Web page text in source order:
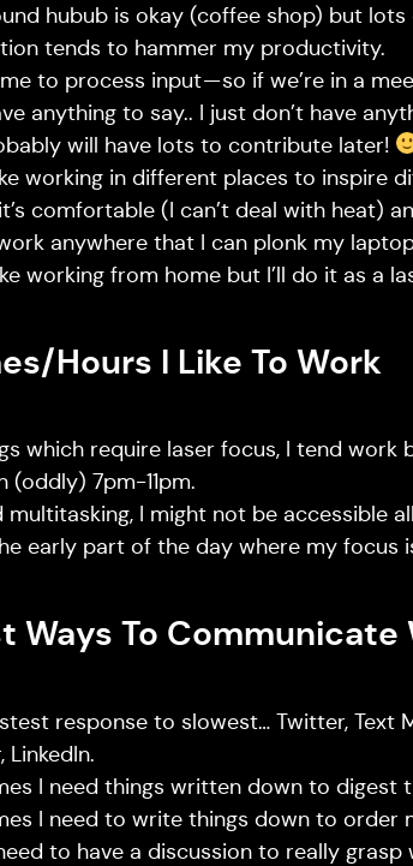
hubub is okay (coffee shop) but
tends to hammer my productivity.
to process input — so if we’re in a
anything to say.. I just don’t have
will have lots to contribute later!
working in different places to inspire
comfortable (I can’t deal with heat)
anywhere that I can plonk my
working from home but I’ll do it as a
Hours I Like To Work
which require laser focus, I tend work
(oddly) 7pm-11pm.
multitasking, I might not be accessible
early part of the day where my focus
Ways To Communicate
response to slowest… Twitter, Text
LinkedIn.
I need things written down to digest
I need to write things down to order
to have a discussion to really grasp